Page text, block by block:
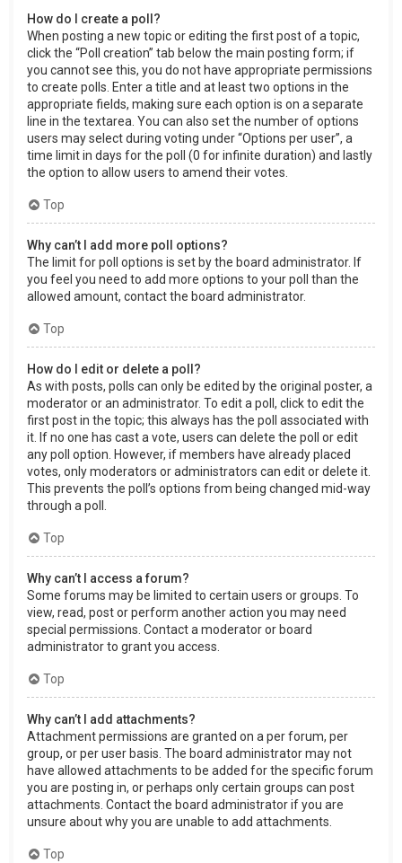
How do I create a poll?
When posting a new topic or editing the first post of a topic,
click the “Poll creation” tab below the main posting form; if
you cannot see this, you do not have appropriate permissions
to create polls. Enter a title and at least two options in the
appropriate fields, making sure each option is on a separate
line in the textarea. You can also set the number of options
users may select during voting under “Options per user”, a
time limit in days for the poll (0 for infinite duration) and lastly
the option to allow users to amend their votes.
Top
Why can’t I add more poll options?
The limit for poll options is set by the board administrator. If
you feel you need to add more options to your poll than the
allowed amount, contact the board administrator.
Top
How do I edit or delete a poll?
As with posts, polls can only be edited by the original poster, a
moderator or an administrator. To edit a poll, click to edit the
first post in the topic; this always has the poll associated with
it. If no one has cast a vote, users can delete the poll or edit
any poll option. However, if members have already placed
votes, only moderators or administrators can edit or delete it.
This prevents the poll’s options from being changed mid-way
through a poll.
Top
Why can’t I access a forum?
Some forums may be limited to certain users or groups. To
view, read, post or perform another action you may need
special permissions. Contact a moderator or board
administrator to grant you access.
Top
Why can’t I add attachments?
Attachment permissions are granted on a per forum, per
group, or per user basis. The board administrator may not
have allowed attachments to be added for the specific forum
you are posting in, or perhaps only certain groups can post
attachments. Contact the board administrator if you are
unsure about why you are unable to add attachments.
Top